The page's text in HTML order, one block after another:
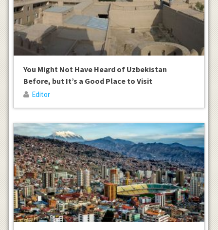
You Might Not Have Heard of Uzbekistan
Before, but It’s a Good Place to Visit
Editor